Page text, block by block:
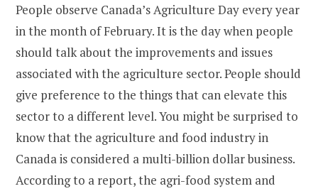
People observe Canada’s Agriculture Day every year
in the month of February. It is the day when people
should talk about the improvements and issues
associated with the agriculture sector. People should
give preference to the things that can elevate this
sector to a different level. You might be surprised to
know that the agriculture and food industry in
Canada is considered a multi-billion dollar business.
According to a report, the agri-food system and